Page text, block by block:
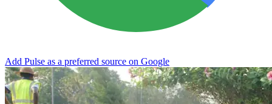
Add Pulse as a preferred source on Google